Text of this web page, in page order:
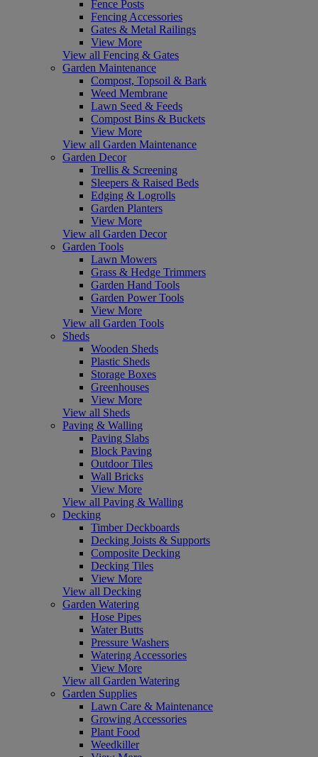
Fence Posts
Fencing Accessories
Gates & Metal Railings
View More
View all Fencing & Gates
Garden Maintenance
Compost, Topsoil & Bark
Weed Membrane
Lawn Seed & Feeds
Compost Bins & Buckets
View More
View all Garden Maintenance
Garden Decor
Trellis & Screening
Sleepers & Raised Beds
Edging & Logrolls
Garden Planters
View More
View all Garden Decor
Garden Tools
Lawn Mowers
Grass & Hedge Trimmers
Garden Hand Tools
Garden Power Tools
View More
View all Garden Tools
Sheds
Wooden Sheds
Plastic Sheds
Storage Boxes
Greenhouses
View More
View all Sheds
Paving & Walling
Paving Slabs
Block Paving
Outdoor Tiles
Wall Bricks
View More
View all Paving & Walling
Decking
Timber Deckboards
Decking Joists & Supports
Composite Decking
Decking Tiles
View More
View all Decking
Garden Watering
Hose Pipes
Water Butts
Pressure Washers
Watering Accessories
View More
View all Garden Watering
Garden Supplies
Lawn Care & Maintenance
Growing Accessories
Plant Food
Weedkiller